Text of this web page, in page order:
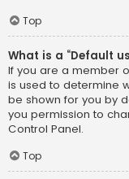
Top
What is a “Default
If you are a member
is used to determine
be shown for you by
you permission to
Control Panel.
Top